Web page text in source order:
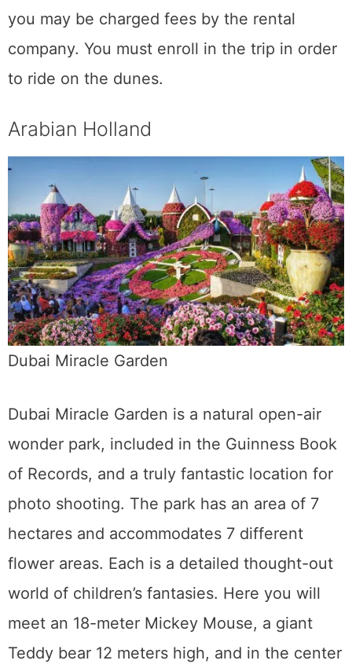
you may be charged fees by the rental
company. You must enroll in the trip in order
to ride on the dunes.
Arabian Holland
Dubai Miracle Garden
Dubai Miracle Garden is a natural open-air
wonder park, included in the Guinness Book
of Records, and a truly fantastic location for
photo shooting. The park has an area of 7
hectares and accommodates 7 different
flower areas. Each is a detailed thought-out
world of children’s fantasies. Here you will
meet an 18-meter Mickey Mouse, a giant
Teddy bear 12 meters high, and in the center